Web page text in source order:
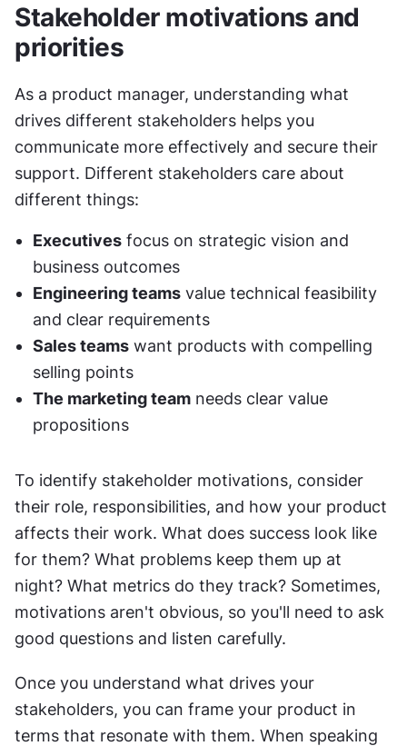
Stakeholder motivations and
priorities
As a product manager, understanding what
drives different stakeholders helps you
communicate more effectively and secure their
support. Different stakeholders care about
different things:
Executives focus on strategic vision and
business outcomes
Engineering teams value technical feasibility
and clear requirements
Sales teams want products with compelling
selling points
The marketing team needs clear value
propositions
To identify stakeholder motivations, consider
their role, responsibilities, and how your product
affects their work. What does success look like
for them? What problems keep them up at
night? What metrics do they track? Sometimes,
motivations aren't obvious, so you'll need to ask
good questions and listen carefully.
Once you understand what drives your
stakeholders, you can frame your product in
terms that resonate with them. When speaking